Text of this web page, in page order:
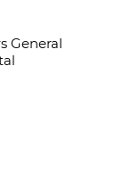
General